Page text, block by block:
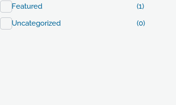
Featured
(1)
Uncategorized
(0)